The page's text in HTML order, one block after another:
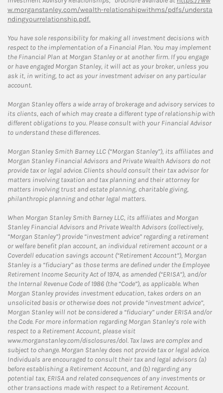
w.morganstanley.com/wealth-relationshipwithms/pdfs/understa
ndingyourrelationship.pdf.
You have sole responsibility for making all investment decisions with
respect to the implementation of a Financial Plan. You may implement
the Financial Plan at Morgan Stanley or at another firm. If you engage
or have engaged Morgan Stanley, it will act as your broker, unless you
ask it, in writing, to act as your investment adviser on any particular
account.
Morgan Stanley offers a wide array of brokerage and advisory services to
its clients, each of which may create a different type of relationship with
different obligations to you. Please consult with your Financial Advisor
to understand these differences.
Morgan Stanley Smith Barney LLC (“Morgan Stanley”), its affiliates and
Morgan Stanley Financial Advisors and Private Wealth Advisors do not
provide tax or legal advice. Clients should consult their tax advisor for
matters involving taxation and tax planning and their attorney for
matters involving trust and estate planning, charitable giving,
philanthropic planning and other legal matters.
When Morgan Stanley Smith Barney LLC, its affiliates and Morgan
Stanley Financial Advisors and Private Wealth Advisors (collectively,
“Morgan Stanley”) provide “investment advice” regarding a retirement
or welfare benefit plan account, an individual retirement account or a
Coverdell education savings account (“Retirement Account”), Morgan
Stanley is a “fiduciary” as those terms are defined under the Employee
Retirement Income Security Act of 1974, as amended (“ERISA”), and/or
the Internal Revenue Code of 1986 (the “Code”), as applicable. When
Morgan Stanley provides investment education, takes orders on an
unsolicited basis or otherwise does not provide “investment advice”,
Morgan Stanley will not be considered a “fiduciary” under ERISA and/or
the Code. For more information regarding Morgan Stanley’s role with
respect to a Retirement Account, please visit
www.morganstanley.com/disclosures/dol. Tax laws are complex and
subject to change. Morgan Stanley does not provide tax or legal advice.
Individuals are encouraged to consult their tax and legal advisors (a)
before establishing a Retirement Account, and (b) regarding any
potential tax, ERISA and related consequences of any investments or
other transactions made with respect to a Retirement Account.